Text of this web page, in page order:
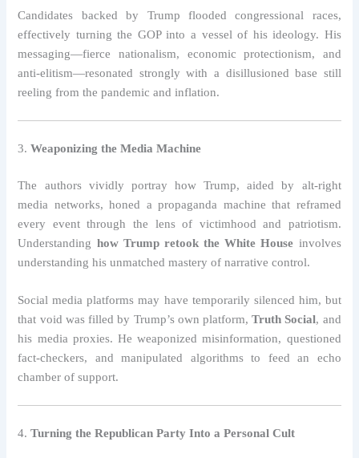
Candidates backed by Trump flooded congressional races,
effectively turning the GOP into a vessel of his ideology. His
messaging—fierce nationalism, economic protectionism, and
anti-elitism—resonated strongly with a disillusioned base still
reeling from the pandemic and inflation.
3.Weaponizing the Media Machine
The authors vividly portray how Trump, aided by alt-right
media networks, honed a propaganda machine that reframed
every event through the lens of victimhood and patriotism.
Understanding how Trump retook the White House involves
understanding his unmatched mastery of narrative control.
Social media platforms may have temporarily silenced him, but
that void was filled by Trump’s own platform,Truth Social, and
his media proxies. He weaponized misinformation, questioned
fact-checkers, and manipulated algorithms to feed an echo
chamber of support.
4.Turning the Republican Party Into a Personal Cult